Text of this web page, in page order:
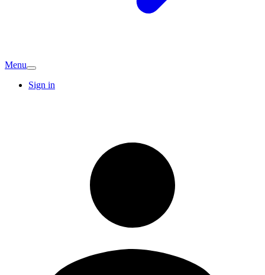
Menu
Sign in